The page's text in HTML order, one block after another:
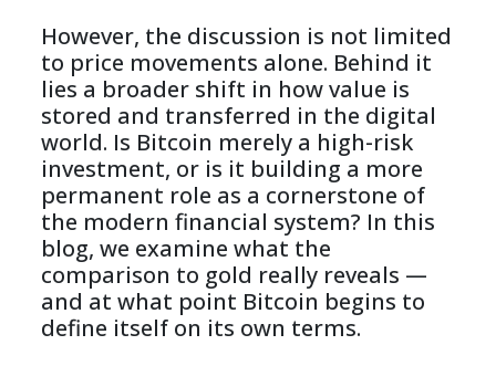
However, the discussion is not limited
to price movements alone. Behind it
lies a broader shift in how value is
stored and transferred in the digital
world. Is Bitcoin merely a high-risk
investment, or is it building a more
permanent role as a cornerstone of
the modern financial system? In this
blog, we examine what the
comparison to gold really reveals —
and at what point Bitcoin begins to
define itself on its own terms.